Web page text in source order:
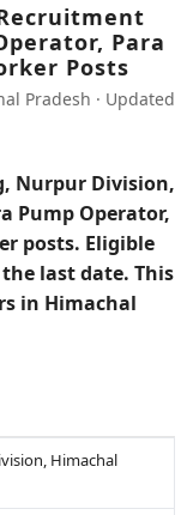
Para
Posts
Pradesh · Updated
Nurpur Division,
Pump Operator,
posts. Eligible
last date. This
in Himachal
Himachal